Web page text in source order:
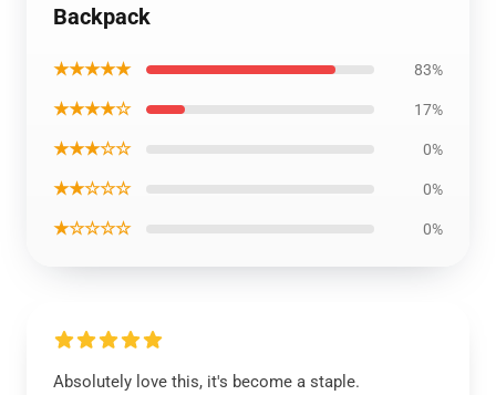
Backpack
★★★★★ 83%
★★★★☆ 17%
★★★☆☆ 0%
★★☆☆☆ 0%
★☆☆☆☆ 0%
Absolutely love this, it's become a staple.